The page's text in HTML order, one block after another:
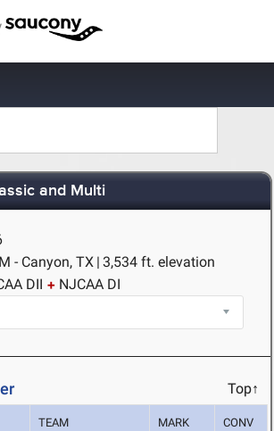
and Multi
- Canyon, TX | 3,534 ft. elevation
DII NJCAA DI
Top↑
TEAM MARK CONV